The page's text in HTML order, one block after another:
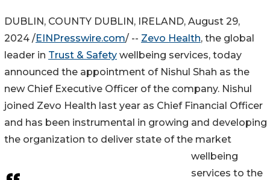
DUBLIN, COUNTY DUBLIN, IRELAND, August 29,
2024 /EINPresswire.com/ -- Zevo Health, the global
leader in Trust & Safety wellbeing services, today
announced the appointment of Nishul Shah as the
new Chief Executive Officer of the company. Nishul
joined Zevo Health last year as Chief Financial Officer
and has been instrumental in growing and developing
the organization to deliver state of the market
wellbeing
services to the